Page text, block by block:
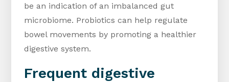
be an indication of an imbalanced gut
microbiome. Probiotics can help regulate
bowel movements by promoting a healthier
digestive system.
Frequent digestive